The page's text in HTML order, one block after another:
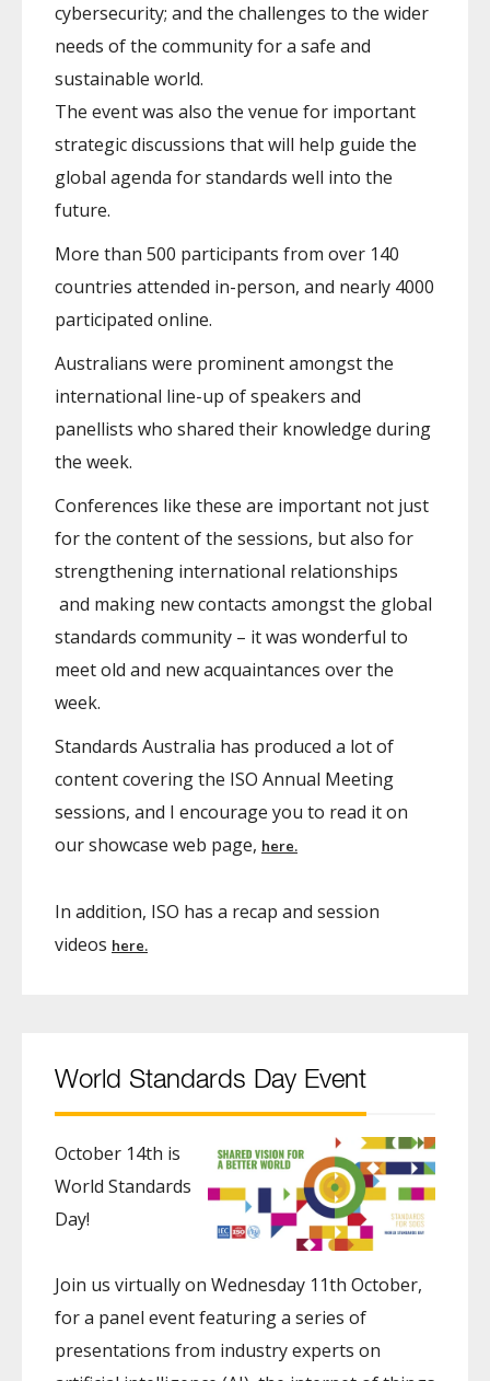
cybersecurity; and the challenges to the wider
needs of the community for a safe and
sustainable world.
The event was also the venue for important
strategic discussions that will help guide the
global agenda for standards well into the
future.
More than 500 participants from over 140
countries attended in-person, and nearly 4000
participated online.
Australians were prominent amongst the
international line-up of speakers and
panellists who shared their knowledge during
the week.
Conferences like these are important not just
for the content of the sessions, but also for
strengthening international relationships
and making new contacts amongst the global
standards community – it was wonderful to
meet old and new acquaintances over the
week.
Standards Australia has produced a lot of
content covering the ISO Annual Meeting
sessions, and I encourage you to read it on
our showcase web page, here.
In addition, ISO has a recap and session
videos here.
World Standards Day Event
October 14th is
World Standards
Day!
Join us virtually on Wednesday 11th October,
for a panel event featuring a series of
presentations from industry experts on